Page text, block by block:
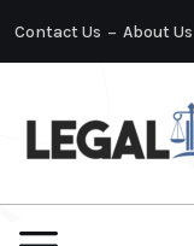
Contact Us About Us